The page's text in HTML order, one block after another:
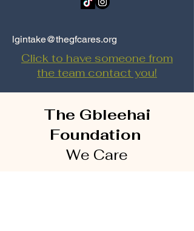
lgintake@thegfcares.org
Click to have someone from
the team contact you!
The Gbleehai
Foundation
We Care